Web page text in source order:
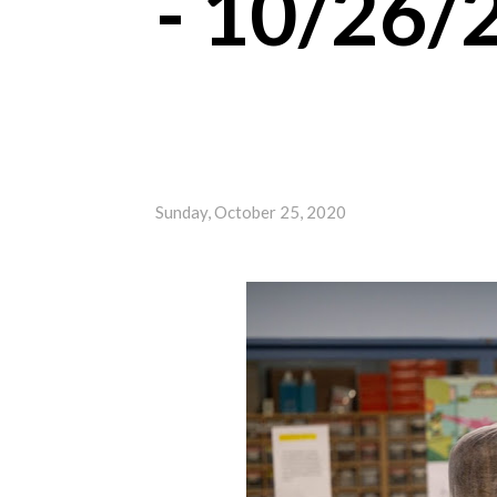
Sunday, October 25, 2020